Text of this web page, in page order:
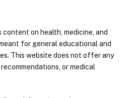
content on health, medicine, and
for general educational and
This website does not offer any
or medical